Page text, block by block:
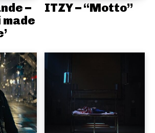
–
ITZY – “Motto”